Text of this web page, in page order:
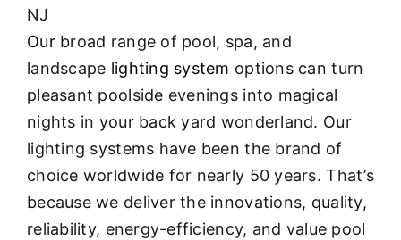
NJ
Ourbroad range of pool, spa, and
landscape lighting system options can turn
pleasant poolside evenings into magical
nights in your back yard wonderland. Our
lighting systems have been the brand of
choice worldwide for nearly 50 years. That’s
because we deliver the innovations, quality,
reliability, energy-efficiency, and value pool